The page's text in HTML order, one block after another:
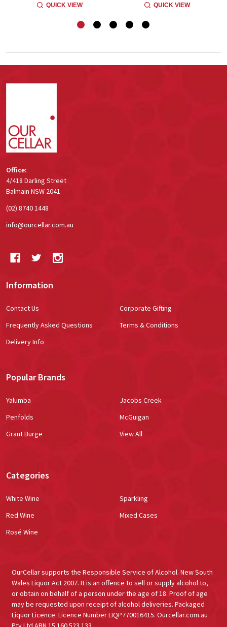
QUICK VIEW QUICK VIEW
Office:
4/418 Darling Street
Balmain NSW 2041
(02) 8740 1448
info@ourcellar.com.au
Information
Contact Us
Frequently Asked Questions
Delivery Info
Corporate Gifting
Terms & Conditions
Popular Brands
Yalumba
Penfolds
Grant Burge
Jacobs Creek
McGuigan
View All
Categories
White Wine
Red Wine
Rosé Wine
Sparkling
Mixed Cases
OurCellar supports the Responsible Service of Alcohol. New South
Wales Liquor Act 2007. It is an offence to sell or supply alcohol to,
or obtain on behalf of a person under the age of 18. Proof of age
may be requested upon receipt of alcohol deliveries. Packaged
Liquor Licence. Licence Number LIQP770016415. Ourcellar.com.au